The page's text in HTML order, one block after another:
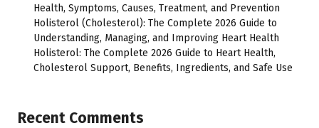
Health, Symptoms, Causes, Treatment, and Prevention
Holisterol (Cholesterol): The Complete 2026 Guide to
Understanding, Managing, and Improving Heart Health
Holisterol: The Complete 2026 Guide to Heart Health,
Cholesterol Support, Benefits, Ingredients, and Safe Use
Recent Comments